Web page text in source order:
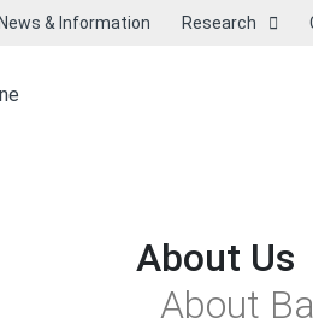
News & Information Research
About Us
About